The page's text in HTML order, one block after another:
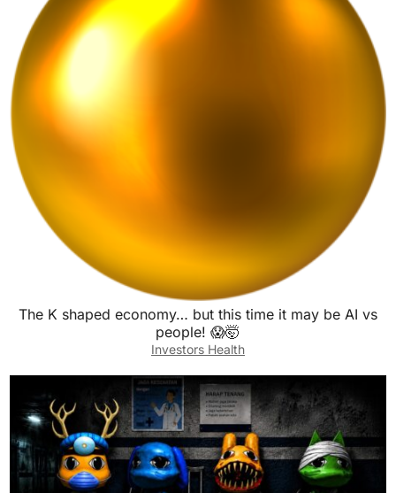
The K shaped economy… but this time it may be AI vs
people! 😱🤯
Investors Health